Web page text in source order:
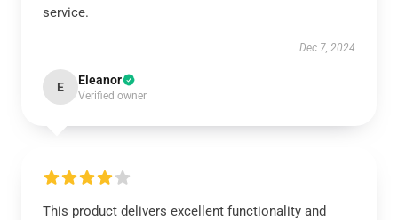
service.
Dec 7, 2024
E Eleanor
Verified owner
This product delivers excellent functionality and